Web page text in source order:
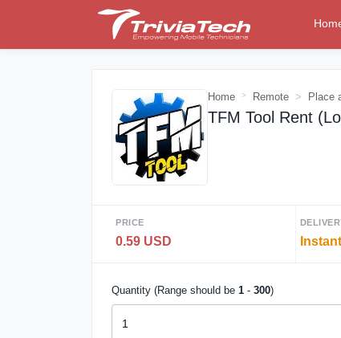
Home Remote Place
TFM Tool Rent
PRICE
0.59 USD Instant
Quantity (Range should be 1 - 300)